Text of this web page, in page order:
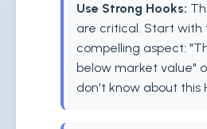
Use Strong Hooks:
are critical. Start with
compelling aspect:
below market value"
don't know about this